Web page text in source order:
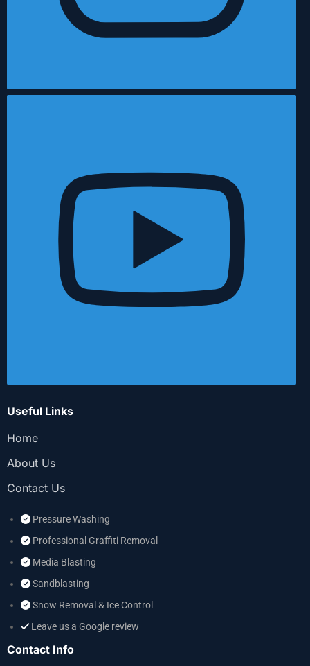
Useful Links
Home
About Us
Contact Us
Pressure Washing
Professional Graffiti Removal
Media Blasting
Sandblasting
Snow Removal & Ice Control
Leave us a Google review
Contact Info